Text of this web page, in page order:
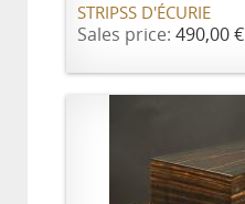
STRIPSS D'ÉCURIE
Sales price: 490,00 €